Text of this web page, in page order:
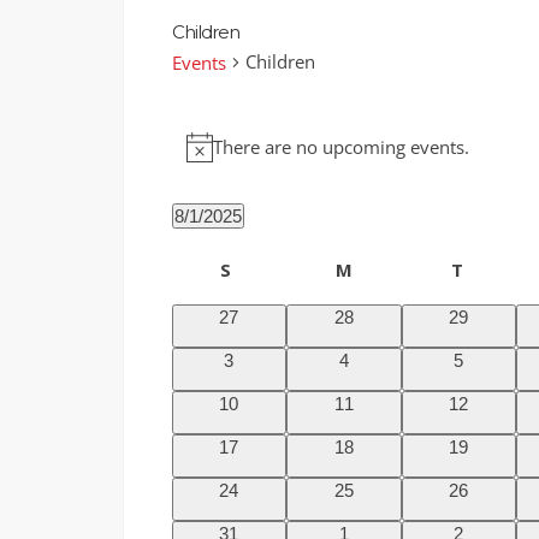
Children
Events Children
Events
Notice
There are no upcoming events.
8/1/2025
Calendar
of
Events
S
M
Monday
T
0
27
0
28
0
29
0
3
0
4
0
5
010
011
012
017
018
019
0
24
0
25
0
26
0
31
01
0
2